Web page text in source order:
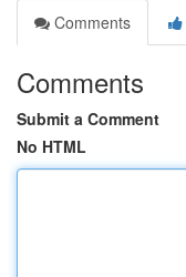
Comments
Comments
Submit a Comment
No HTML